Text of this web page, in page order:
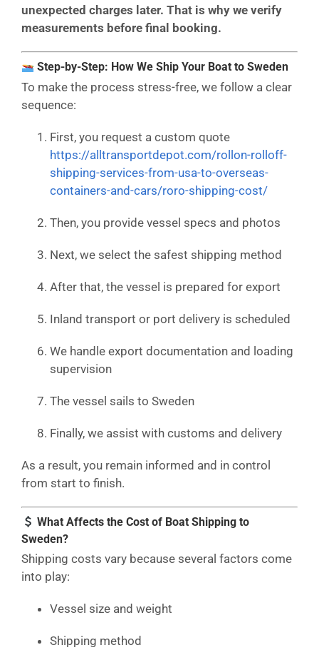
unexpected charges later. That is why we verify
measurements before final booking.
Step-by-Step: How We Ship Your Boat to Sweden
To make the process stress-free, we follow a clear
sequence:
First, you request a custom quote
https://alltransportdepot.com/rollon-rolloff-
shipping-services-from-usa-to-overseas-
containers-and-cars/roro-shipping-cost/
Then, you provide vessel specs and photos
Next, we select the safest shipping method
After that, the vessel is prepared for export
Inland transport or port delivery is scheduled
We handle export documentation and loading
supervision
The vessel sails to Sweden
Finally, we assist with customs and delivery
As a result, you remain informed and in control
from start to finish.
What Affects the Cost of Boat Shipping to
Sweden?
Shipping costs vary because several factors come
into play:
Vessel size and weight
Shipping method